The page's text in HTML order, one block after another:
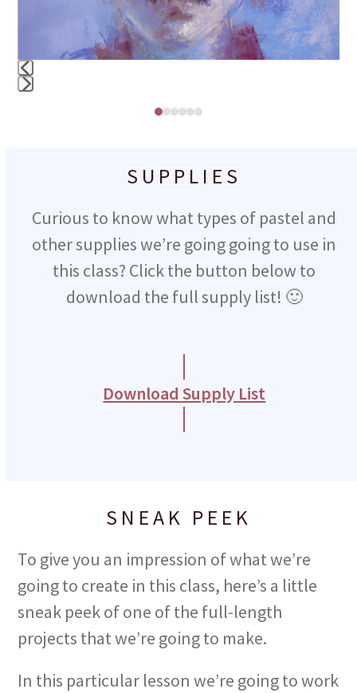
access
the
Press
to
to
the
first
slide
SUPPLIES
Curious to know what types of pastel and
other supplies we’re going going to use in
this class? Click the button below to
download the full supply list! 🙂
Download Supply List
SNEAK PEEK
To give you an impression of what we’re
going to create in this class, here’s a little
sneak peek of one of the full-length
projects that we’re going to make.
In this particular lesson we’re going to work